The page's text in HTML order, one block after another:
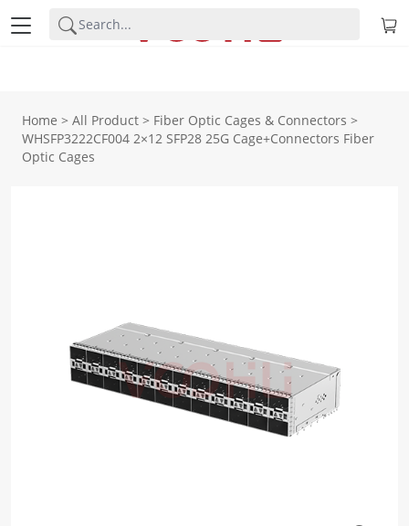
Home > All Product > Fiber Optic Cages & Connectors >
WHSFP3222CF004 2×12 SFP28 25G Cage+Connectors Fiber
Optic Cages